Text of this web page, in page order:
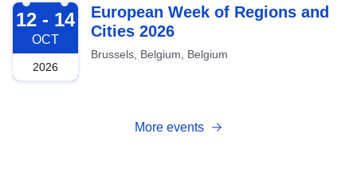
2026-10-12
12 - 14
OCT
2026
European Week of Regions and
Cities 2026
Brussels, Belgium, Belgium
More events